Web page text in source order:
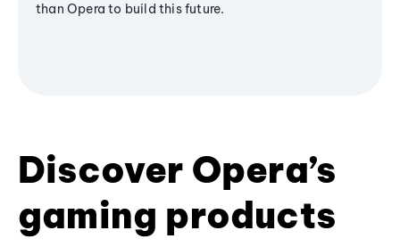
than Opera to build this future.
Discover Opera’s
gaming products